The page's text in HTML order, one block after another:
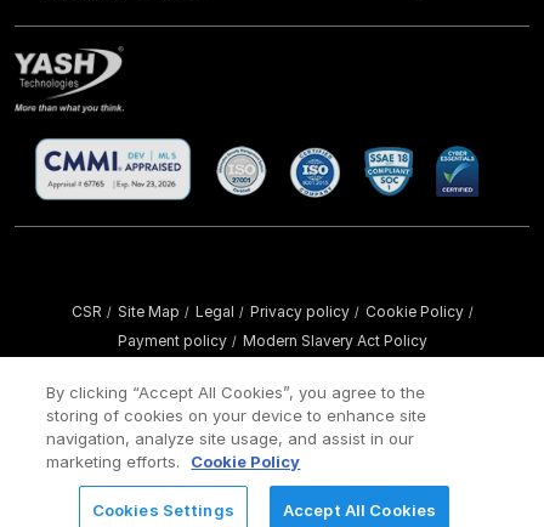
CSR / Site Map / Legal / Privacy policy / Cookie Policy /
Payment policy / Modern Slavery Act Policy
By clicking “Accept All Cookies”, you agree to the
storing of cookies on your device to enhance site
navigation, analyze site usage, and assist in our
marketing efforts.
Cookie Policy
Cookies Settings Accept All Cookies